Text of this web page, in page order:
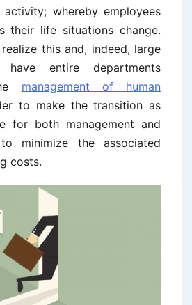
activity; whereby employees
their life situations change.
this and, indeed, large
entire departments
management of human
to make the transition as
for both management and
minimize the associated
costs.